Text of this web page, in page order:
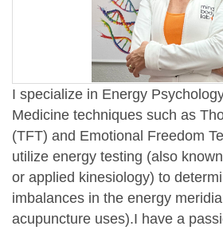
I specialize in Energy
Medicine techniques such as
(TFT) and Emotional Freedom
utilize energy testing (also
or applied kinesiology) to
imbalances in the energy
acupuncture uses).I have a